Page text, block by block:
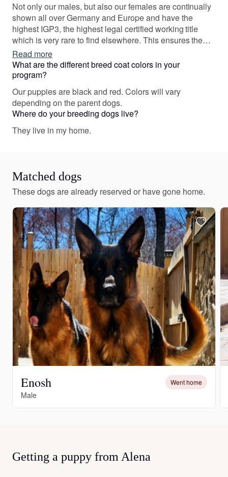
Not only our males, but also our females are continually
shown all over Germany and Europe and have the
highest IGP3, the highest legal certified working title
which is very rare to find elsewhere. This ensures the
highest level of intelligence and trainability. Most of our
dogs are also certified medical service dogs. Dogs live
in house, on home cooked organic diet. Socialized with
Read more
What are the different breed coat colors in your
program?
Our puppies are black and red. Colors will vary
depending on the parent dogs.
Where do your breeding dogs live?
They live in my home.
Matched dogs
These dogs are already reserved or have gone home.
Enosh Went home
Male
Getting a puppy from Alena